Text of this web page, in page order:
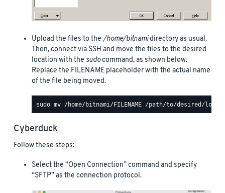
Upload the files to the/home/bitnamidirectory as usual.
Then, connect via SSH and move the files to the desired
location with the sudocommand, as shown below.
Replace the FILENAME placeholder with the actual name
of the file being moved.
Cyberduck
Follow these steps:
Select the “Open Connection” command and specify
“SFTP” as the connection protocol.